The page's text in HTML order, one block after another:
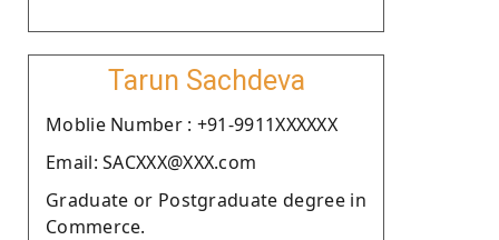
Tarun Sachdeva
Moblie Number : +91-9911XXXXXX
Email: SACXXX@XXX.com
Graduate or Postgraduate degree in
Commerce.